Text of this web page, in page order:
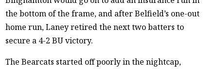
the bottom of the frame, and after Belfield’s one-out
home run, Laney retired the next two batters to
secure a 4-2 BU victory.
The Bearcats started off poorly in the nightcap,